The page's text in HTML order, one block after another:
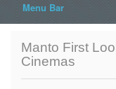
Menu Bar
Home
Manto First
Cinemas